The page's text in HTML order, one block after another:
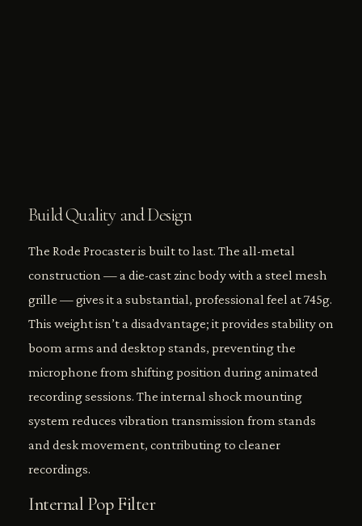
Build Quality and Design
The Rode Procaster is built to last. The all-metal
construction — a die-cast zinc body with a steel mesh
grille — gives it a substantial, professional feel at 745g.
This weight isn’t a disadvantage; it provides stability on
boom arms and desktop stands, preventing the
microphone from shifting position during animated
recording sessions. The internal shock mounting
system reduces vibration transmission from stands
and desk movement, contributing to cleaner
recordings.
Internal Pop Filter